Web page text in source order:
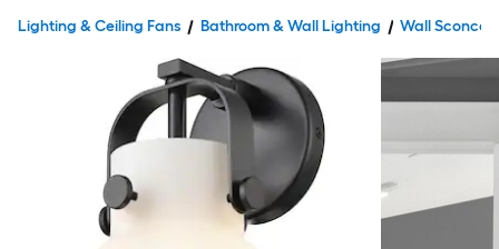
Lighting & Ceiling Fans Bathroom & Wall Lighting Wall Sconces